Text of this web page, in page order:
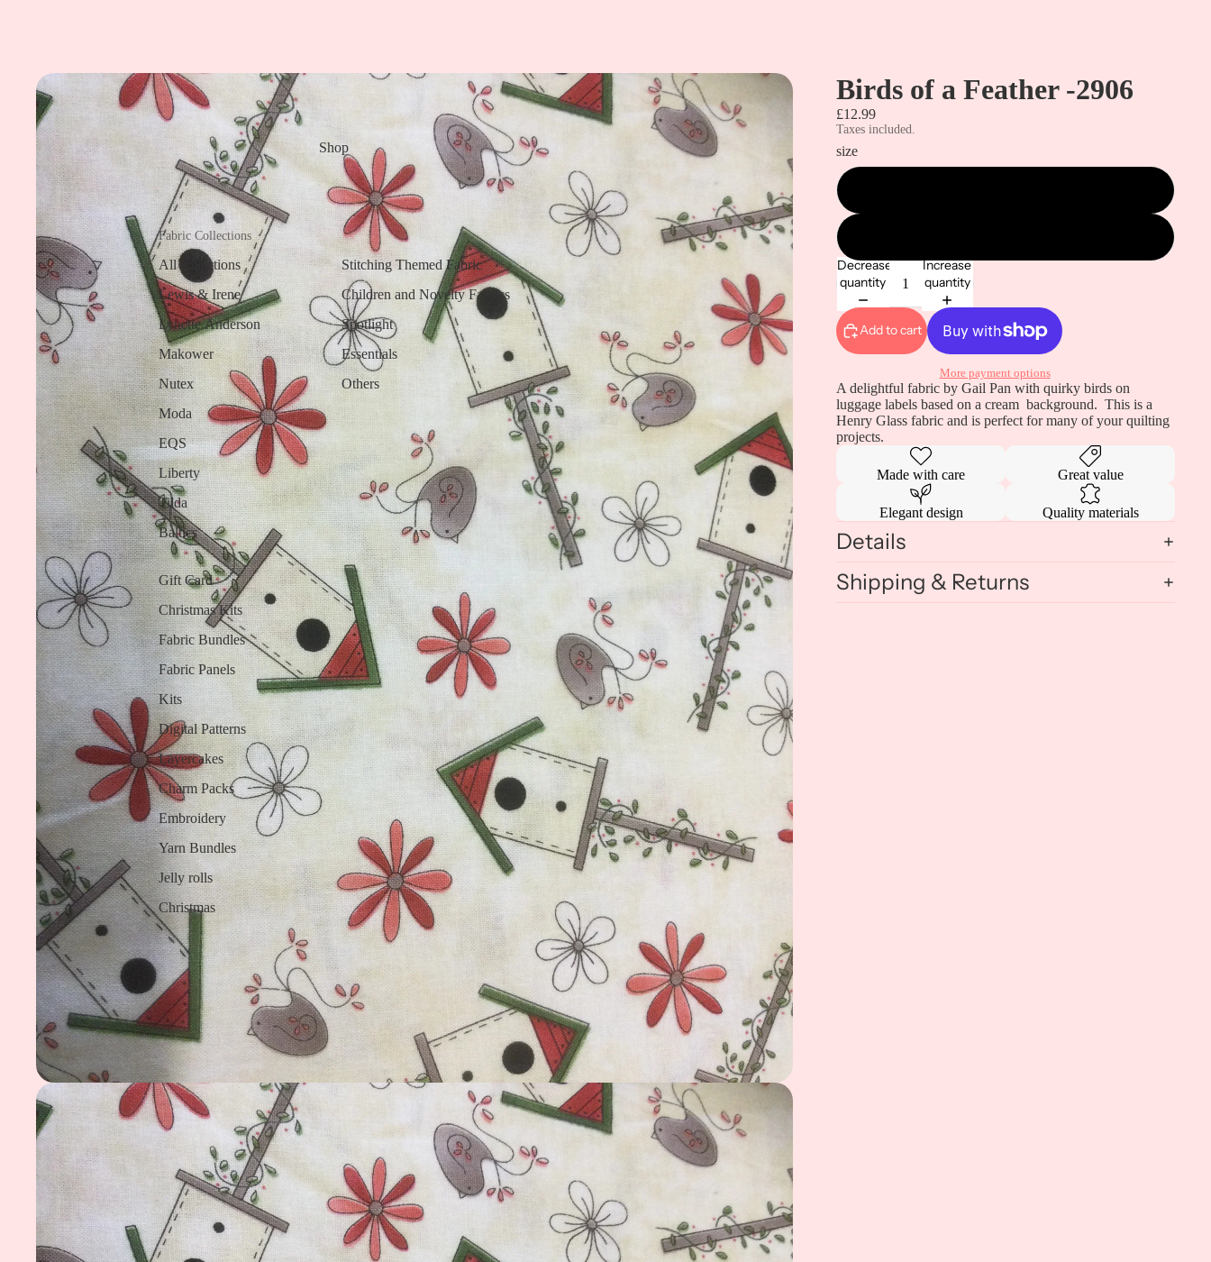
Shop
Fabric Collections
All collections
Lewis & Irene
Lynette Anderson
Makower
Nutex
Moda
EQS
Liberty
Tilda
Baltics
Stitching Themed Fabric
Children and Novelty Fabrics
Spotlight
Essentials
Others
Gift Card
Christmas Kits
Fabric Bundles
Fabric Panels
Kits
Digital Patterns
Layercakes
Charm Packs
Embroidery
Yarn Bundles
Jelly rolls
Christmas
Birds of a Feather -2906
£12.99
Taxes included.
size
Decrease
quantity
Increase
quantity
Add to cart
More payment options
A delightful fabric by Gail Pan with quirky birds on
luggage labels based on a cream background. This is a
Henry Glass fabric and is perfect for many of your quilting
projects.
Made with care Great value
Elegant design Quality materials
Details
Shipping & Returns